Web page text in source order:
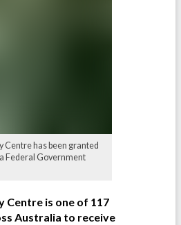
has been granted
Federal Government
Centre is one of 117
Australia to receive